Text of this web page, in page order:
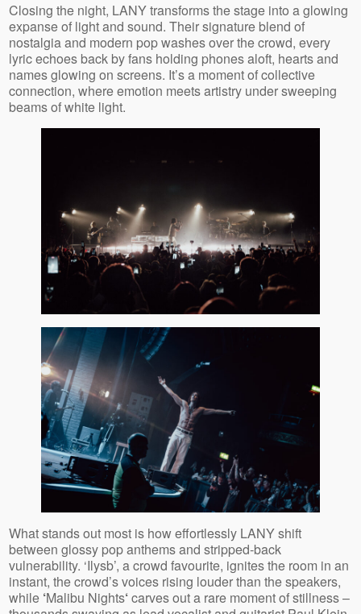
Closing the night, LANY transforms the stage into a glowing
expanse of light and sound. Their signature blend of
nostalgia and modern pop washes over the crowd, every
lyric echoes back by fans holding phones aloft, hearts and
names glowing on screens. It’s a moment of collective
connection, where emotion meets artistry under sweeping
beams of white light.
What stands out most is how effortlessly LANY shift
between glossy pop anthems and stripped‑back
vulnerability. ‘Ilysb’, a crowd favourite, ignites the room in an
instant, the crowd’s voices rising louder than the speakers,
while ‘Malibu Nights‘carves out a rare moment of stillness –